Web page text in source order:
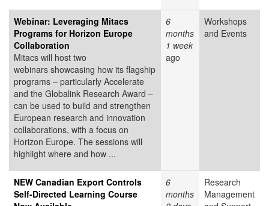
Webinar: Leveraging Mitacs
Programs for Horizon Europe
Collaboration
Mitacs will host two
webinars showcasing how its flagship
programs – particularly Accelerate
and the Globalink Research Award –
can be used to build and strengthen
European research and innovation
collaborations, with a focus on
Horizon Europe. The sessions will
highlight where and how ...
6
months
1 week
ago
Workshops
and Events
NEW Canadian Export Controls
Self-Directed Learning Course
6
months
Research
Management